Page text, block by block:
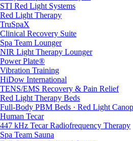
STI Red Light Systems
Red Light Therapy
TruSpaX
Clinical Recovery Suite
Spa Team Lounger
NIR Light Therapy Lounger
Power Plate®
Vibration Training
HiDow International
TENS/EMS Recovery & Pain Relief
Red Light Therapy Beds
Full-Body PBM Beds · Red Light
Human Tecar
447 kHz Tecar Radiofrequency Therapy
Spa Team Sauna